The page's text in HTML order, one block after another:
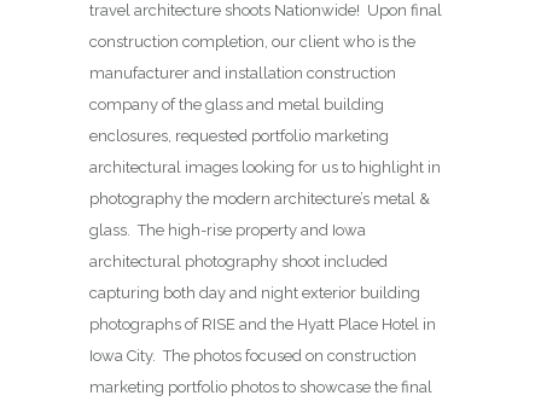
travel architecture shoots Nationwide! Upon final
construction completion, our client who is the
manufacturer and installation construction
company of the glass and metal building
enclosures, requested portfolio marketing
architectural images looking for us to highlight in
photography the modern architecture’s metal &
glass. The high-rise property and Iowa
architectural photography shoot included
capturing both day and night exterior building
photographs of RISE and the Hyatt Place Hotel in
Iowa City. The photos focused on construction
marketing portfolio photos to showcase the final